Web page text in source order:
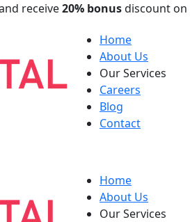
receive20% bonusdiscount on
Home
About Us
Our Services
Careers
Blog
Contact
Home
About Us
Our Services